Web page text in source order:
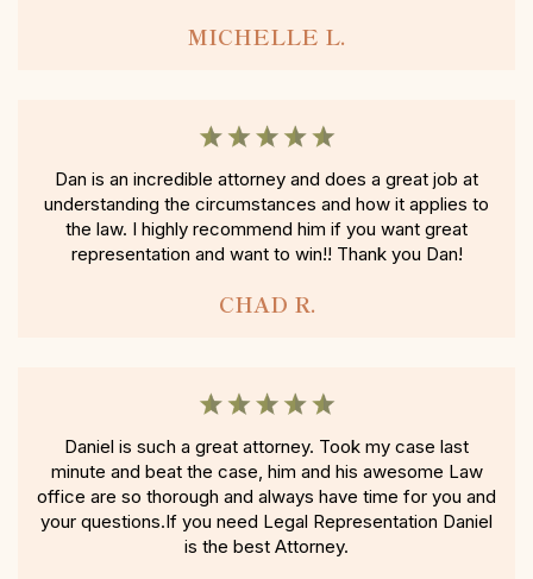
MICHELLE L.
Dan is an incredible attorney and does a great job at
understanding the circumstances and how it applies to
the law. I highly recommend him if you want great
representation and want to win!! Thank you Dan!
CHAD R.
Daniel is such a great attorney. Took my case last
minute and beat the case, him and his awesome Law
office are so thorough and always have time for you and
your questions.If you need Legal Representation Daniel
is the best Attorney.